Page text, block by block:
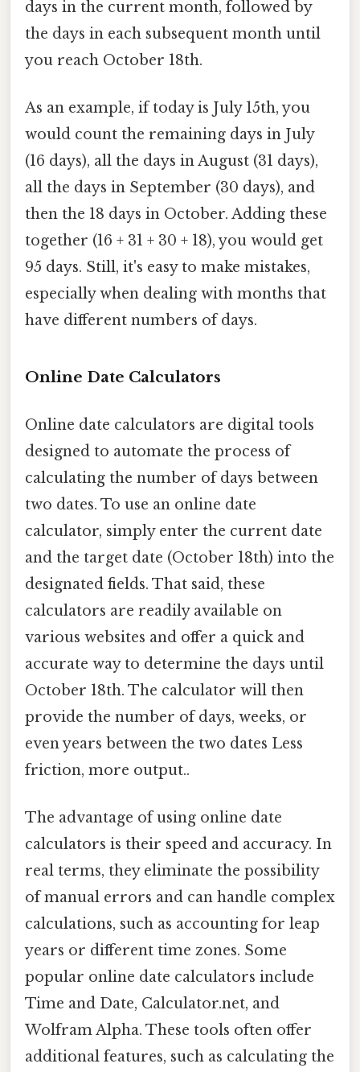
days in the current month, followed by
the days in each subsequent month until
you reach October 18th.
As an example, if today is July 15th, you
would count the remaining days in July
(16 days), all the days in August (31 days),
all the days in September (30 days), and
then the 18 days in October. Adding these
together (16 + 31 + 30 + 18), you would get
95 days. Still, it's easy to make mistakes,
especially when dealing with months that
have different numbers of days.
Online Date Calculators
Online date calculators are digital tools
designed to automate the process of
calculating the number of days between
two dates. To use an online date
calculator, simply enter the current date
and the target date (October 18th) into the
designated fields. That said, these
calculators are readily available on
various websites and offer a quick and
accurate way to determine the days until
October 18th. The calculator will then
provide the number of days, weeks, or
even years between the two dates Less
friction, more output..
The advantage of using online date
calculators is their speed and accuracy. In
real terms, they eliminate the possibility
of manual errors and can handle complex
calculations, such as accounting for leap
years or different time zones. Some
popular online date calculators include
Time and Date, Calculator.net, and
Wolfram Alpha. These tools often offer
additional features, such as calculating the